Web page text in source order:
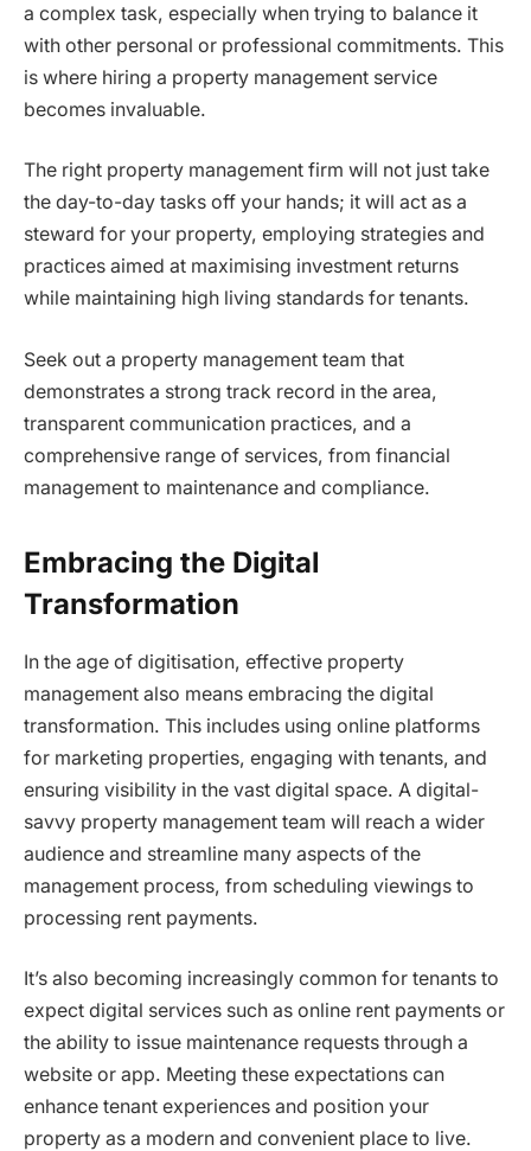
a complex task, especially when trying to balance it
with other personal or professional commitments. This
is where hiring a property management service
becomes invaluable.
The right property management firm will not just take
the day-to-day tasks off your hands; it will act as a
steward for your property, employing strategies and
practices aimed at maximising investment returns
while maintaining high living standards for tenants.
Seek out a property management team that
demonstrates a strong track record in the area,
transparent communication practices, and a
comprehensive range of services, from financial
management to maintenance and compliance.
Embracing the Digital
Transformation
In the age of digitisation, effective property
management also means embracing the digital
transformation. This includes using online platforms
for marketing properties, engaging with tenants, and
ensuring visibility in the vast digital space. A digital-
savvy property management team will reach a wider
audience and streamline many aspects of the
management process, from scheduling viewings to
processing rent payments.
It’s also becoming increasingly common for tenants to
expect digital services such as online rent payments or
the ability to issue maintenance requests through a
website or app. Meeting these expectations can
enhance tenant experiences and position your
property as a modern and convenient place to live.